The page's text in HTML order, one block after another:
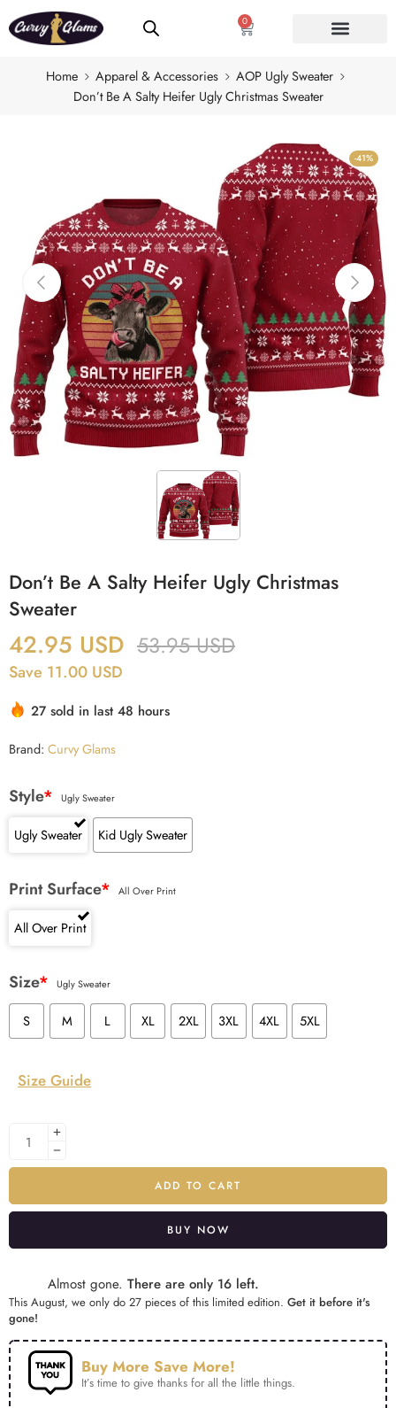
0
Home Apparel & Accessories
AOP Ugly Sweater
Don’t Be A Salty Heifer Ugly Christmas Sweater
-41%
Don’t Be A Salty Heifer Ugly Christmas
Sweater
42.95 USD 53.95USD
Save 11.00 USD
27 sold in last 48 hours
Brand: Curvy Glams
Style* Ugly Sweater
Ugly Sweater Kid Ugly Sweater
Print Surface* All Over Print
All Over Print
Size* Ugly Sweater
S M L XL 2XL 3XL 4XL 5XL
Size Guide
ADD TO CART
BUY NOW
Almost gone. There are only 16 left.
This August, we only do 27 pieces of this limited edition. Get it before it's
gone!
Buy More Save More!
It’s time to give thanks for all the little things.